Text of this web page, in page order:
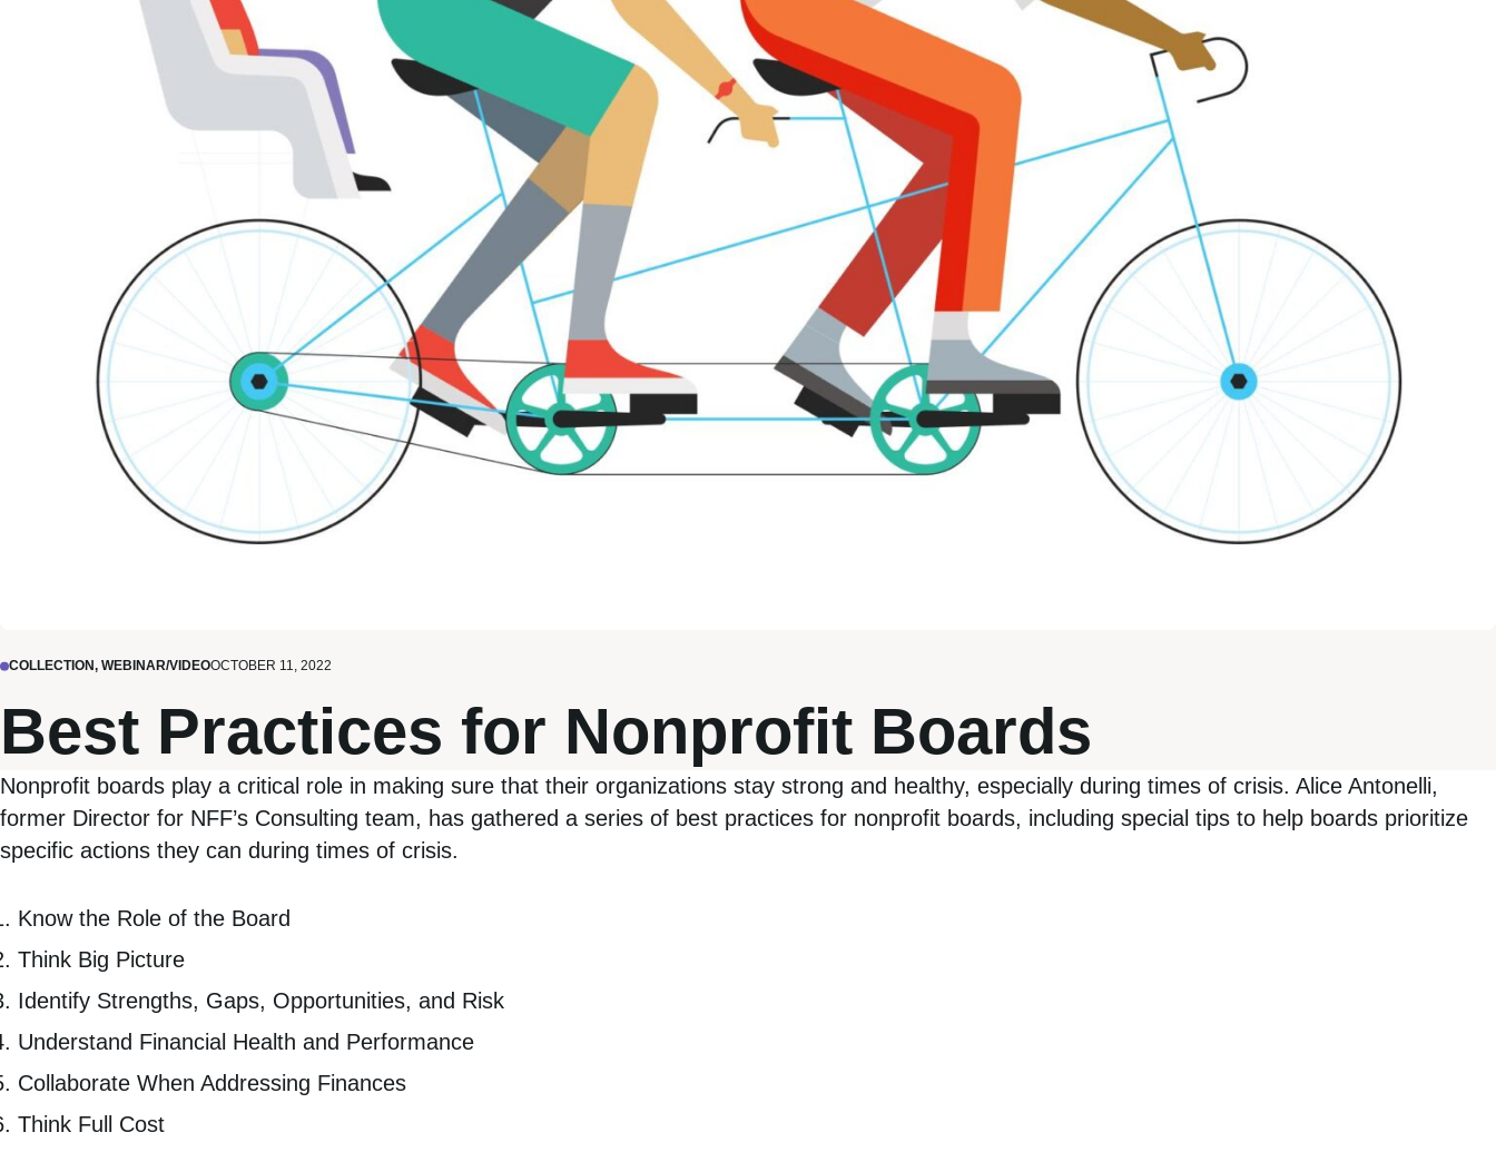
COLLECTION, WEBINAR/VIDEOOCTOBER 11, 2022
Best Practices for Nonprofit Boards
Nonprofit boards play a critical role in making sure that their organizations stay strong and healthy, especially during times of crisis. Alice Antonelli,
former Director for NFF’s Consulting team, has gathered a series of best practices for nonprofit boards, including special tips to help boards prioritize
specific actions they can during times of crisis.
Know the Role of the Board
Think Big Picture
Identify Strengths, Gaps, Opportunities, and Risk
Understand Financial Health and Performance
Collaborate When Addressing Finances
Think Full Cost